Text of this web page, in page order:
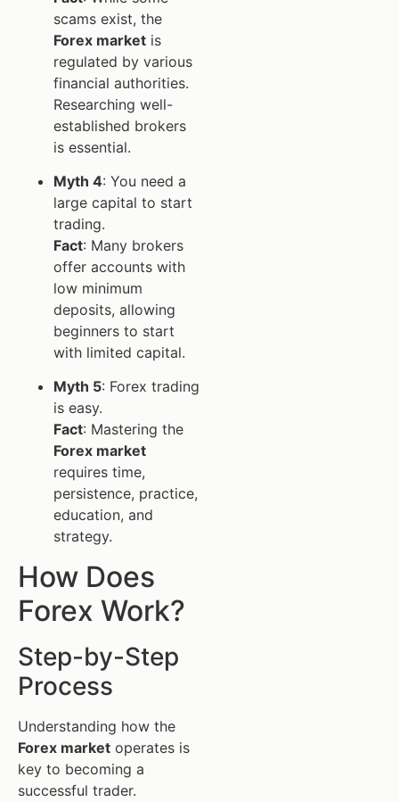
scams exist, the
Forex market is
regulated by various
financial authorities.
Researching well-
established brokers
is essential.
Myth 4: You need a
large capital to start
trading.
Fact: Many brokers
offer accounts with
low minimum
deposits, allowing
beginners to start
with limited capital.
Myth 5: Forex trading
is easy.
Fact: Mastering the
Forex market
requires time,
persistence, practice,
education, and
strategy.
How Does
Forex Work?
Step-by-Step
Process
Understanding how the
Forex market operates is
key to becoming a
successful trader.